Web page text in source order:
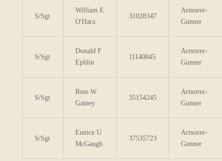
S/Sgt
William E
O'Hara
31028347
Armorer-
Gunner
S/Sgt
Donald F
Ephlin
11140845
Armorer-
Gunner
S/Sgt
Ross W
Gainey
35154245
Armorer-
Gunner
S/Sgt
Eunice U
McGaugh
37535723
Armorer-
Gunner